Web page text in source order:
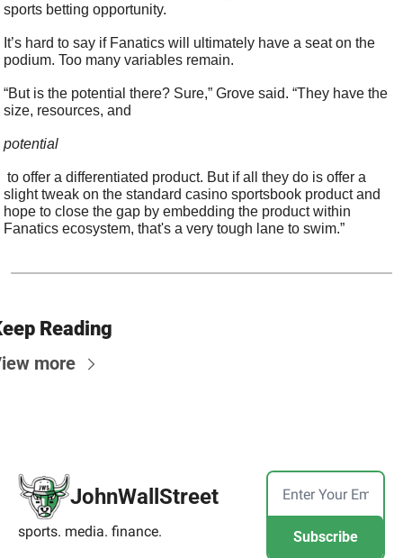
sports betting opportunity.
It’s hard to say if Fanatics will ultimately have a seat on the
podium. Too many variables remain.
“But is the potential there? Sure,” Grove said. “They have the
size, resources, and
potential
slight tweak on the standard casino sportsbook product and
hope to close the gap by embedding the product within
Fanatics ecosystem, that's a very tough lane to swim.”
Reading
more
JohnWallStreet
sports. media. finance. Subscribe